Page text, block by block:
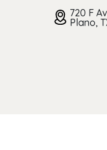
720 F
Plano,